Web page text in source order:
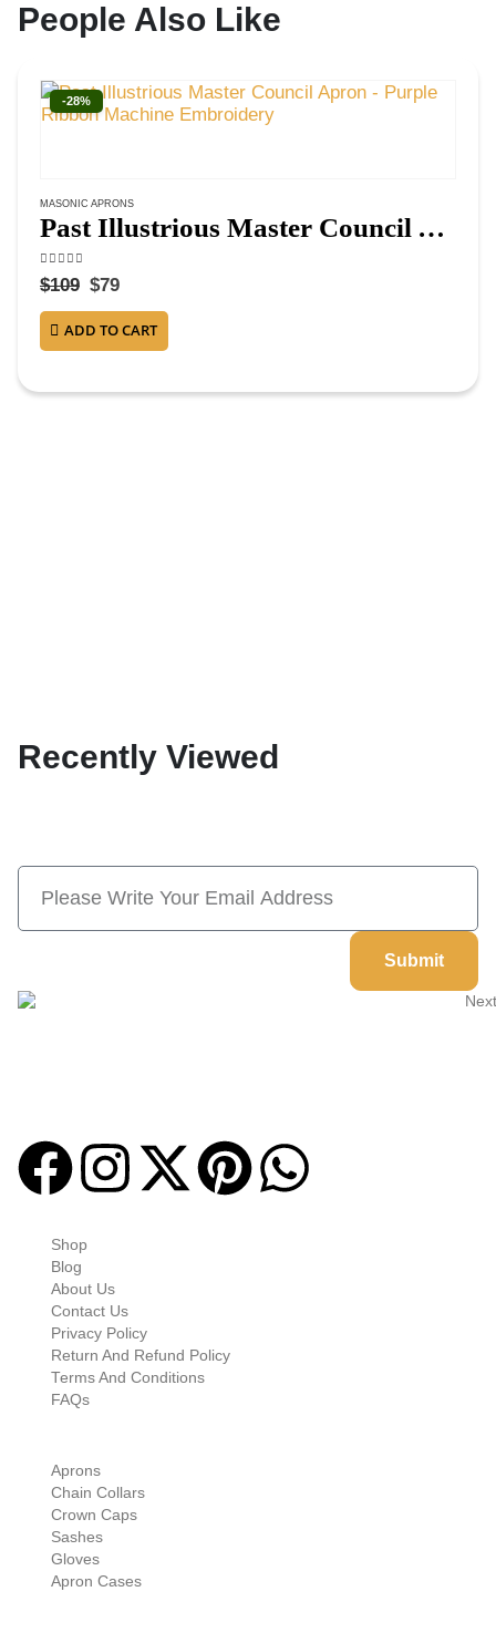
People Also Like
-28%
MASONIC APRONS
Past Illustrious Master Council Apron – Purple Ribbon Machine Embroidery
4.63out of 5
$109 $79
ADD TO CART
Recently Viewed
Submit
Shop
Blog
About Us
Contact Us
Privacy Policy
Return And Refund Policy
Terms And Conditions
FAQs
Aprons
Chain Collars
Crown Caps
Sashes
Gloves
Apron Cases